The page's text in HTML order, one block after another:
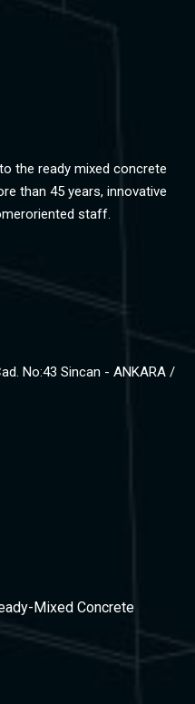
the ready mixed concrete
than 45 years, innovative
staff.
No:43 Sincan - ANKARA /
Mixed Concrete